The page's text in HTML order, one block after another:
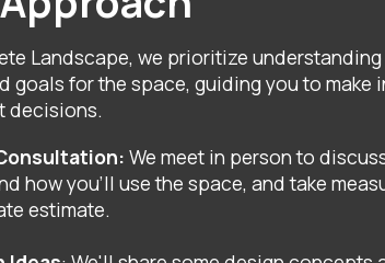
Landscape, we prioritize
goals for the space, guiding you to make
decisions.
We meet in person to
how you'll use the space, and take
estimate.